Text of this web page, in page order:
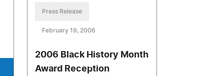
Press Release
February 19, 2006
2006 Black History Month
Award Reception